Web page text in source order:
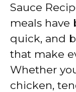
Sauce
meals
quick, and
that make
Whether
chicken,